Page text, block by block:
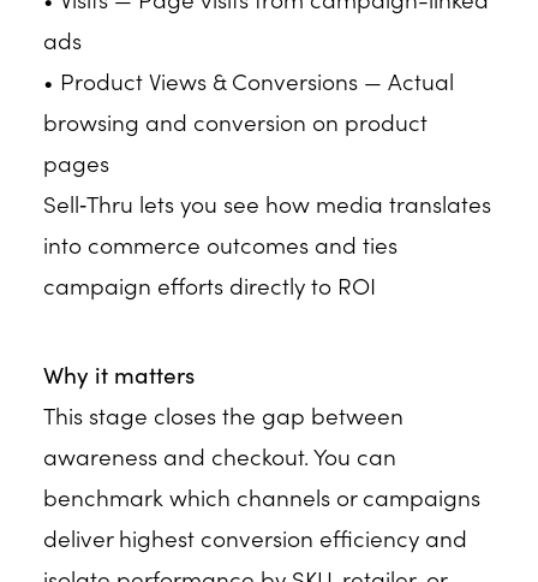
ads
• Product Views & Conversions — Actual
browsing and conversion on product
pages
Sell‑Thru lets you see how media translates
into commerce outcomes and ties
campaign efforts directly to ROI
Why it matters
This stage closes the gap between
awareness and checkout. You can
benchmark which channels or campaigns
deliver highest conversion efficiency and